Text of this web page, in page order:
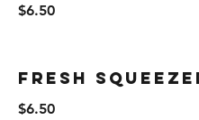
$6.50
Fresh
$6.50